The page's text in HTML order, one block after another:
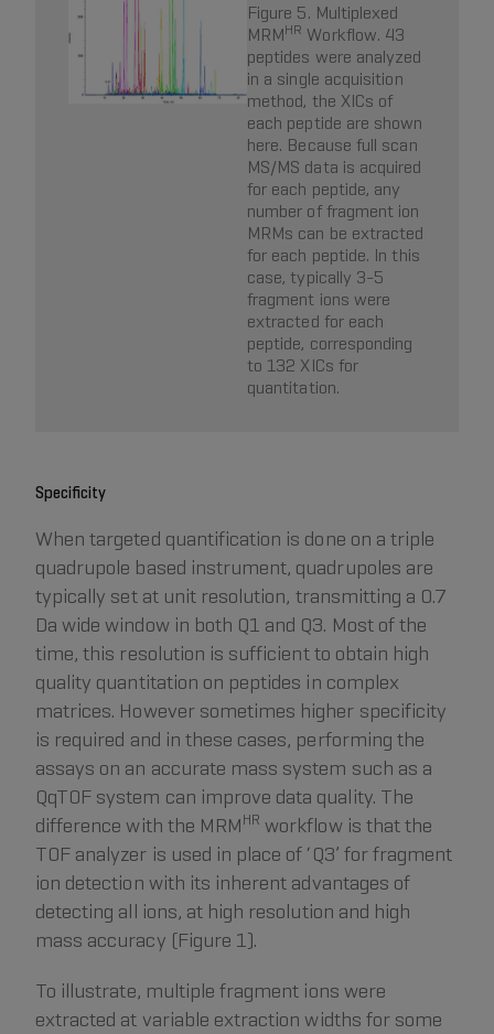
Figure 5. Multiplexed
MRMHR Workflow. 43
peptides were analyzed
in a single acquisition
method, the XICs of
each peptide are shown
here. Because full scan
MS/MS data is acquired
for each peptide, any
number of fragment ion
MRMs can be extracted
for each peptide. In this
case, typically 3-5
fragment ions were
extracted for each
peptide, corresponding
to 132 XICs for
quantitation.
Specificity
When targeted quantification is done on a triple
quadrupole based instrument, quadrupoles are
typically set at unit resolution, transmitting a 0.7
Da wide window in both Q1 and Q3. Most of the
time, this resolution is sufficient to obtain high
quality quantitation on peptides in complex
matrices. However sometimes higher specificity
is required and in these cases, performing the
assays on an accurate mass system such as a
QqTOF system can improve data quality. The
difference with the MRMHR workflow is that the
TOF analyzer is used in place of ‘Q3’ for fragment
ion detection with its inherent advantages of
detecting all ions, at high resolution and high
mass accuracy (Figure 1).
To illustrate, multiple fragment ions were
extracted at variable extraction widths for some